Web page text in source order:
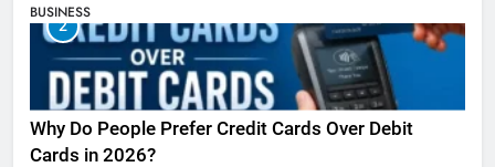
BUSINESS
2
Why Do People Prefer Credit Cards Over Debit
Cards in 2026?